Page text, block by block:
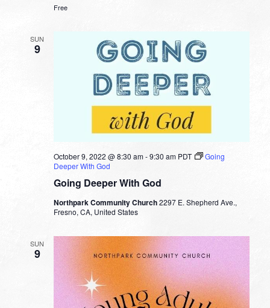
Free
SUN
9
Going Deeper With God
October 9, 2022 @ 8:30 am-9:30 am PDT
Going
Deeper With God
Northpark Community Church2297 E. Shepherd Ave.,
Fresno, CA, United States
SUN
9